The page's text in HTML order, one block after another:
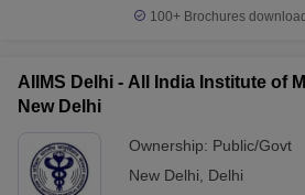
BITS Pilani - Birla Institute of
Technology and Science, Pilani
Amrita Vishwa Vidyapeetham,
Coimbatore
100+ Brochures
AIIMS Delhi - All India Institute of
New Delhi
Ownership: Public/Govt
New Delhi
Delhi